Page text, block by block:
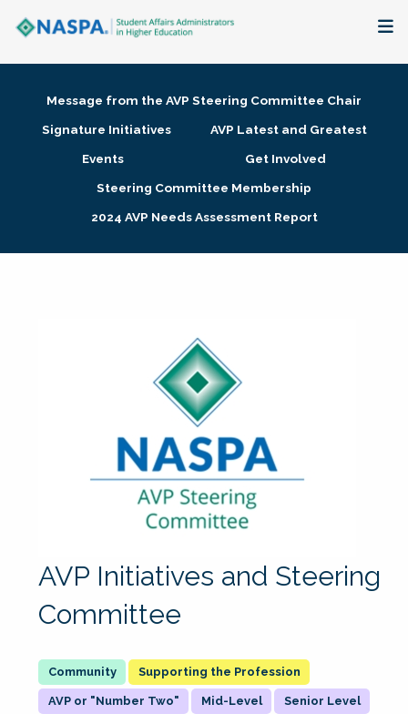
Membership + Communities
Research + Publications
Message from the AVP Steering Committee Chair
Signature Initiatives
AVP Latest and Greatest
Events
Get Involved
Steering Committee Membership
2024 AVP Needs Assessment Report
AVP Initiatives and Steering
Committee
Supporting the Profession
AVP or "Number Two" Mid-Level Senior Level